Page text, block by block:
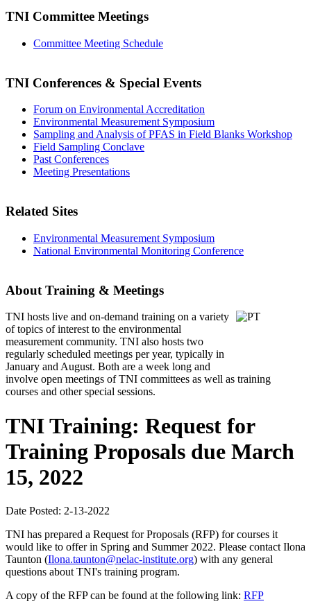
TNI Committee Meetings
Committee Meeting Schedule
TNI Conferences & Special Events
Forum on Environmental Accreditation
Environmental Measurement Symposium
Sampling and Analysis of PFAS in Field Blanks Workshop
Field Sampling Conclave
Past Conferences
Meeting Presentations
Related Sites
Environmental Measurement Symposium
National Environmental Monitoring Conference
About Training & Meetings
TNI hosts live and on-demand training on a variety
of topics of interest to the environmental
measurement community. TNI also hosts two
regularly scheduled meetings per year, typically in
January and August. Both are a week long and
involve open meetings of TNI committees as well as training
courses and other special sessions.
TNI Training: Request for
Training Proposals due March
15, 2022
Date Posted: 2-13-2022
TNI has prepared a Request for Proposals (RFP) for courses it
would like to offer in Spring and Summer 2022. Please contact Ilona
Taunton (Ilona.taunton@nelac-institute.org) with any general
questions about TNI's training program.
A copy of the RFP can be found at the following link: RFP